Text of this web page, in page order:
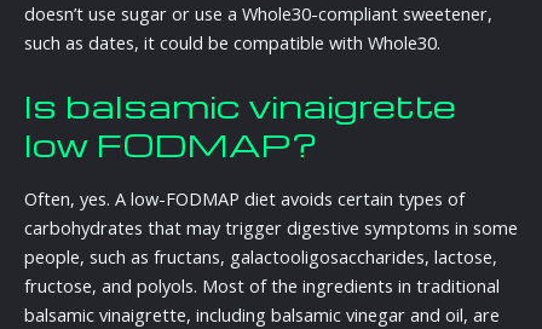
doesn’t use sugar or use a Whole30-compliant sweetener,
such as dates, it could be compatible with Whole30.
Is balsamic vinaigrette
low FODMAP?
Often, yes. A low-FODMAP diet avoids certain types of
carbohydrates that may trigger digestive symptoms in some
people, such as fructans, galactooligosaccharides, lactose,
fructose, and polyols. Most of the ingredients in traditional
balsamic vinaigrette, including balsamic vinegar and oil, are